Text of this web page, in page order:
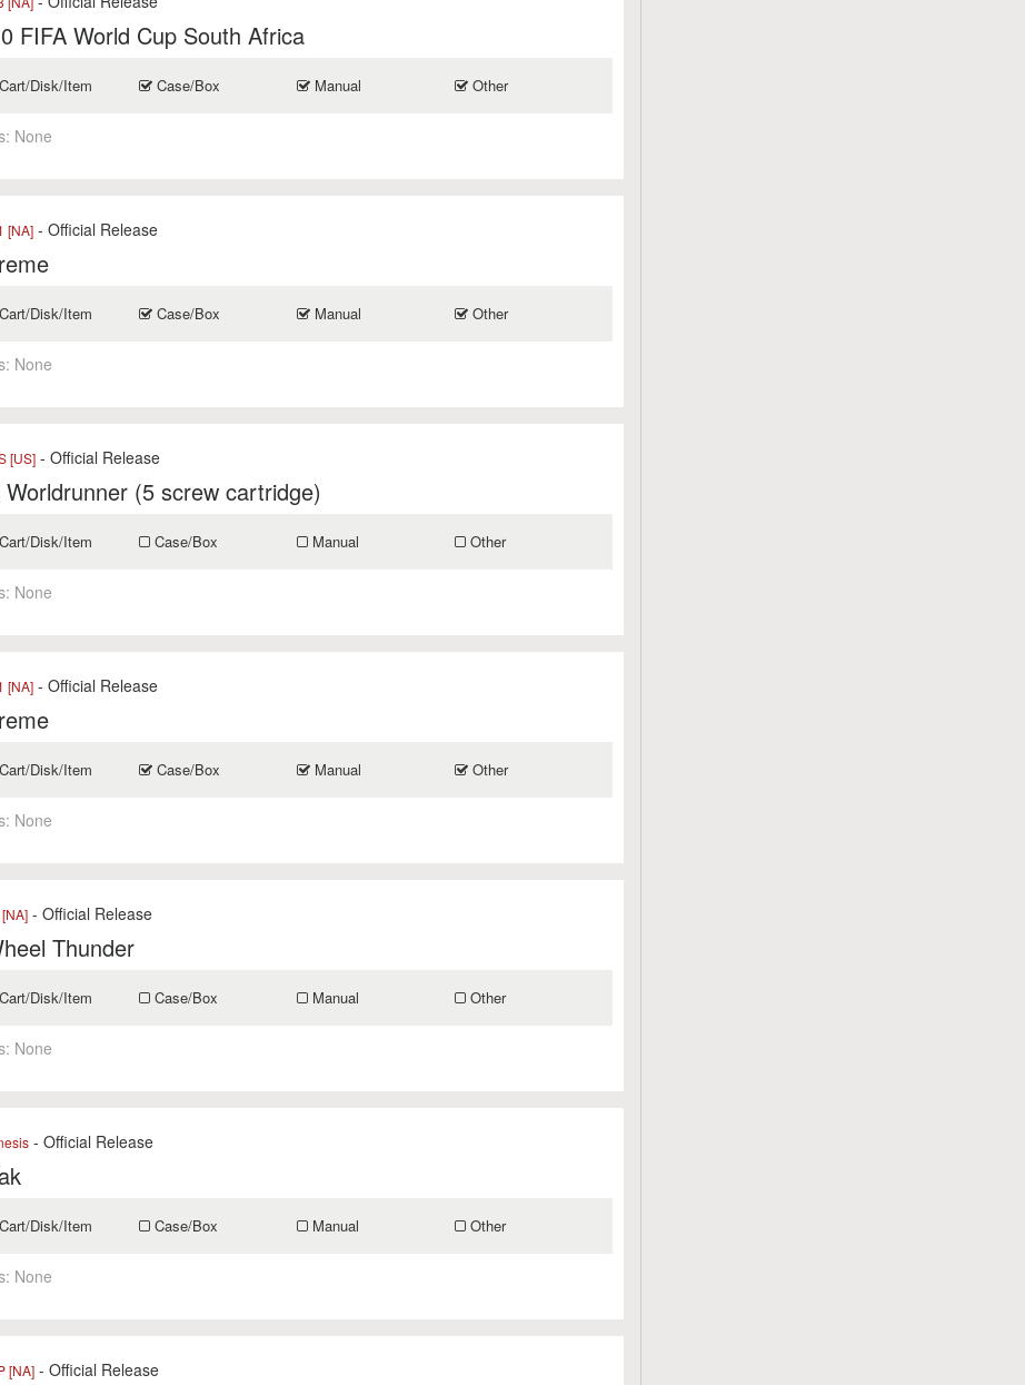
FIFA World Cup South Africa
Cart/Disk/Item Case/Box Manual Other
None
[NA] - Official Release
Cart/Disk/Item Case/Box Manual Other
None
[US] - Official Release
Worldrunner (5 screw cartridge)
Cart/Disk/Item Case/Box Manual Other
None
[NA] - Official Release
Cart/Disk/Item Case/Box Manual Other
None
- Official Release
Thunder
Cart/Disk/Item Case/Box Manual Other
None
- Official Release
Cart/Disk/Item Case/Box Manual Other
None
[NA] - Official Release